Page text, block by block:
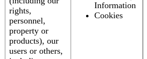
rights,
personnel,
property or
products), our
users or others,
Information
Cookies